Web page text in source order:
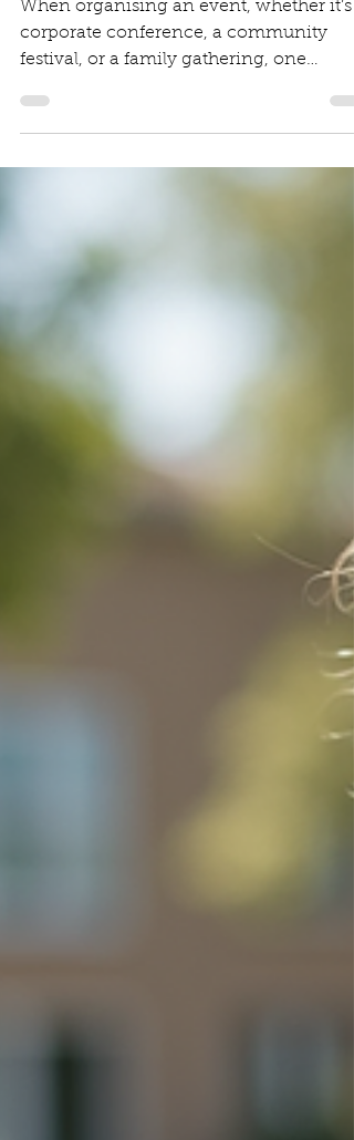
Transform Events with
Pop-Up Creche
When organising an event, whether it’s
corporate conference, a community
challenge often stands out: how to keep
events more inclusive but also bring
peace of mind to everyone involved. Let
me share why these services are
becoming essential and how they can